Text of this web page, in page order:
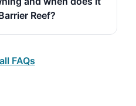
Reef?
FAQs